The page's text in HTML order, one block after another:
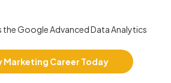
Marketing Career Today
Google Advanced Data Analytics
which are critical for decision-